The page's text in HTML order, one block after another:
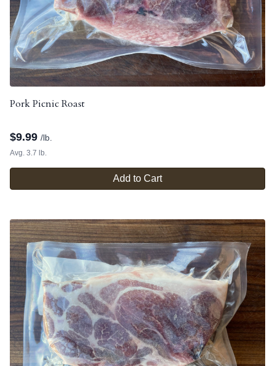
Pork Picnic Roast
$9.99 /lb.
Avg. 3.7 lb.
Add to Cart